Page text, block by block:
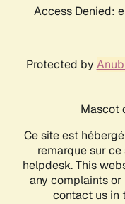
Access Denied:
Protected by
Mascot
Ce site est
remarque sur
helpdesk. This
any complaints
contact us in